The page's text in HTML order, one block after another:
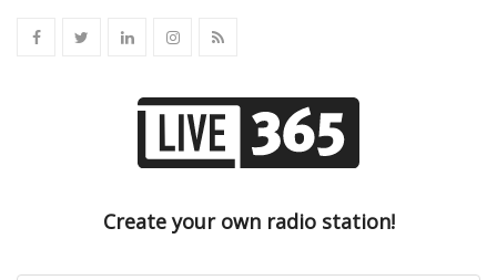
Create your own radio station!